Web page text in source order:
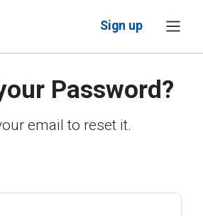
Sign up
Password?
email to reset it.